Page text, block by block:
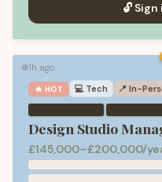
🔓
🟢1h ago
🔥 HOT 💻 Tech 📍 In-
·
Design Studio
£145,000–£200,000/